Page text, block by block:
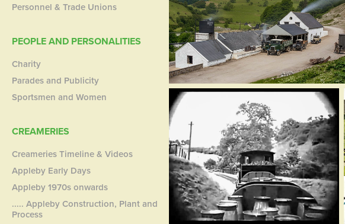
Personnel & Trade Unions
PEOPLE AND PERSONALITIES
Charity
Parades and Publicity
Sportsmen and Women
CREAMERIES
Creameries Timeline & Videos
Appleby Early Days
Appleby 1970s onwards
..... Appleby Construction, Plant and
Process